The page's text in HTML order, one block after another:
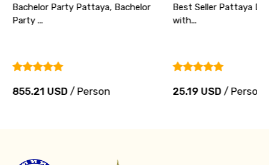
Bachelor Party Pattaya, Bachelor
Party ...
855.21 USD/ Person
Best Seller Pattaya
with...
25.19 USD/ Person